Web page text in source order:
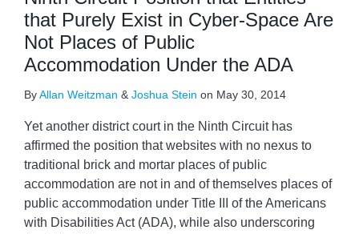
that Purely Exist in Cyber-Space Are
Not Places of Public
Accommodation Under the ADA
ByAllan Weitzman & Joshua Stein on May 30, 2014
Yet another district court in the Ninth Circuit has
affirmed the position that websites with no nexus to
traditional brick and mortar places of public
accommodation are not in and of themselves places of
public accommodation under Title III of the Americans
with Disabilities Act (ADA), while also underscoring